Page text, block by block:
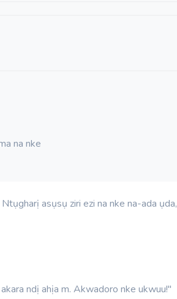
na nke
asụsụ ziri ezi na nke na-ada ụda,
ndị ahịa m. Akwadoro nke ukwuu!"